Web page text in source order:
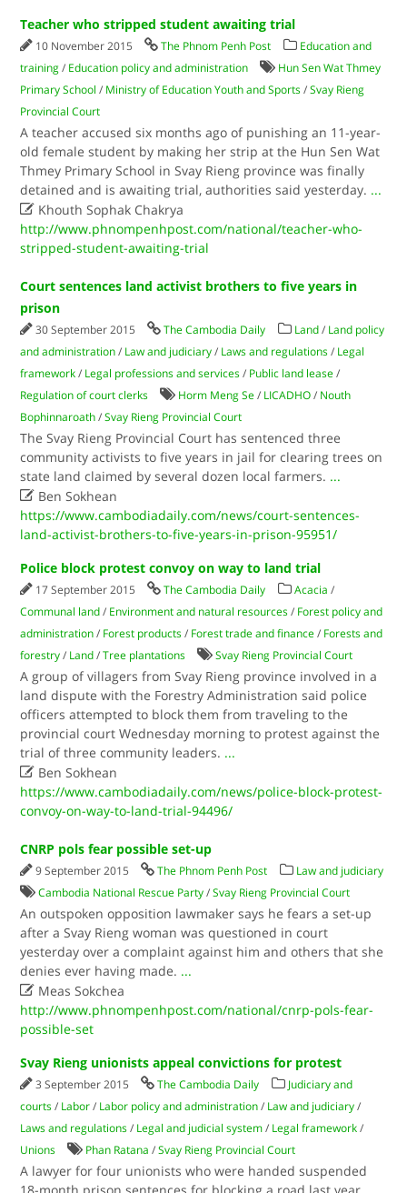
Teacher who stripped student awaiting trial
10 November 2015 The Phnom Penh Post
Education and
training / Education policy and administration
Hun Sen Wat Thmey
Primary School / Ministry of Education Youth and Sports /Svay Rieng
Provincial Court
A teacher accused six months ago of punishing an 11-year-
old female student by making her strip at the Hun Sen Wat
Thmey Primary School in Svay Rieng province was finally
detained and is awaiting trial, authorities said yesterday. ...
 Khouth Sophak Chakrya
http://www.phnompenhpost.com/national/teacher-who-
stripped-student-awaiting-trial
Court sentences land activist brothers to five years in
prison
30 September 2015 The Cambodia Daily Land / Land policy
and administration / Law and judiciary / Laws and regulations / Legal
framework / Legal professions and services / Public land lease /
Regulation of court clerks
Horm Meng Se / LICADHO / Nouth
Bophinnaroath /Svay Rieng Provincial Court
The Svay Rieng Provincial Court has sentenced three
community activists to five years in jail for clearing trees on
state land claimed by several dozen local farmers. ...
 Ben Sokhean
https://www.cambodiadaily.com/news/court-sentences-
land-activist-brothers-to-five-years-in-prison-95951/
Police block protest convoy on way to land trial
17 September 2015 The Cambodia Daily Acacia /
Communal land / Environment and natural resources / Forest policy and
administration / Forest products / Forest trade and finance / Forests and
forestry / Land /Tree plantations Svay Rieng Provincial Court
A group of villagers from Svay Rieng province involved in a
land dispute with the Forestry Administration said police
officers attempted to block them from traveling to the
provincial court Wednesday morning to protest against the
trial of three community leaders. ...
 Ben Sokhean
https://www.cambodiadaily.com/news/police-block-protest-
convoy-on-way-to-land-trial-94496/
CNRP pols fear possible set-up
9 September 2015 The Phnom Penh Post
Law and judiciary
Cambodia National Rescue Party /Svay Rieng Provincial Court
An outspoken opposition lawmaker says he fears a set-up
after a Svay Rieng woman was questioned in court
yesterday over a complaint against him and others that she
denies ever having made. ...
 Meas Sokchea
http://www.phnompenhpost.com/national/cnrp-pols-fear-
possible-set
Svay Rieng unionists appeal convictions for protest
3 September 2015 The Cambodia Daily
Judiciary and
courts / Labor / Labor policy and administration / Law and judiciary /
Laws and regulations / Legal and judicial system / Legal framework /
Unions
Phan Ratana /Svay Rieng Provincial Court
A lawyer for four unionists who were handed suspended